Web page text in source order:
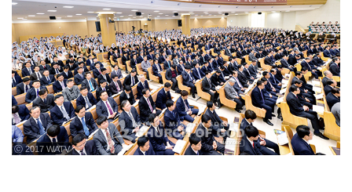
ⓒ 2017 WATV